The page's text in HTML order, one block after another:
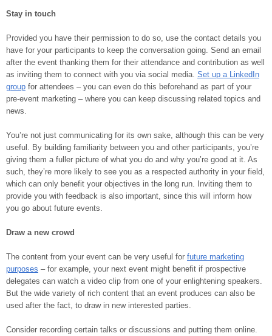
Stay in touch
Provided you have their permission to do so, use the contact details you
have for your participants to keep the conversation going. Send an email
after the event thanking them for their attendance and contribution as well
as inviting them to connect with you via social media. Set up a LinkedIn
group for attendees – you can even do this beforehand as part of your
pre-event marketing – where you can keep discussing related topics and
news.
You’re not just communicating for its own sake, although this can be very
useful. By building familiarity between you and other participants, you’re
giving them a fuller picture of what you do and why you’re good at it. As
such, they’re more likely to see you as a respected authority in your field,
which can only benefit your objectives in the long run. Inviting them to
provide you with feedback is also important, since this will inform how
you go about future events.
Draw a new crowd
The content from your event can be very useful for future marketing
purposes – for example, your next event might benefit if prospective
delegates can watch a video clip from one of your enlightening speakers.
But the wide variety of rich content that an event produces can also be
used after the fact, to draw in new interested parties.
Consider recording certain talks or discussions and putting them online.